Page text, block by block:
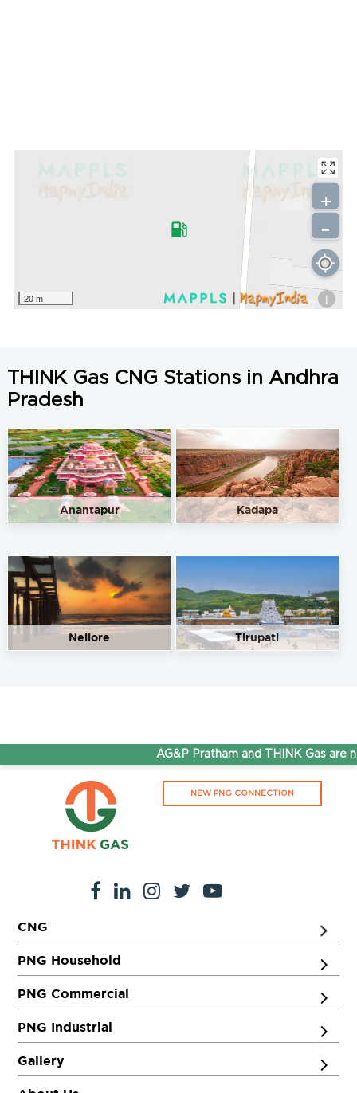
20 m i
+
-
THINK Gas CNG Stations in Andhra
Pradesh
Anantapur Kadapa
Nellore Tirupati
AG&P Pratham and THINK Gas are
NEW PNG CONNECTION
CNG
PNG Household
PNG Commercial
PNG Industrial
Gallery